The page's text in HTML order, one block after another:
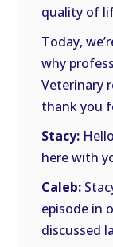
quality of
Today,
why
Veterinary
thank you
Stacy:
here with
Caleb:
episode in
discussed